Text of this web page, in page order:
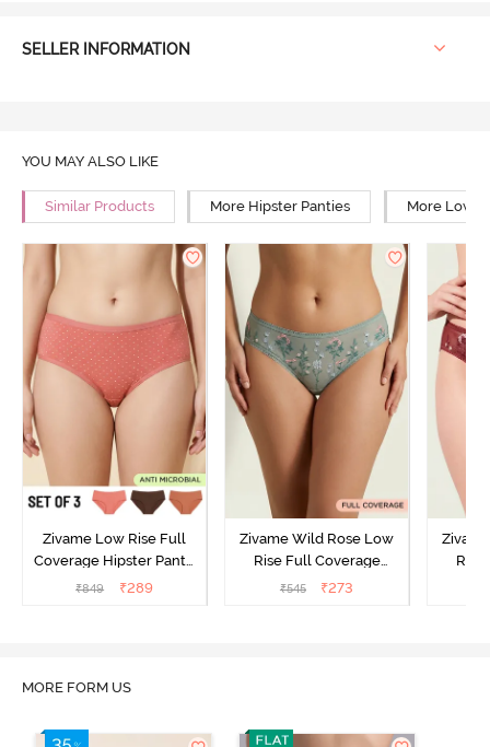
SELLER INFORMATION
YOU MAY ALSO LIKE
Similar Products More Hipster Panties More Low
Zivame Low Rise Full
Coverage Hipster Panty
(Pack of 3) - Multicolor
₹849 ₹289
Zivame Wild Rose Low
Rise Full Coverage
Hipster Panty - Green
₹545 ₹273
Rise
MORE FORM US